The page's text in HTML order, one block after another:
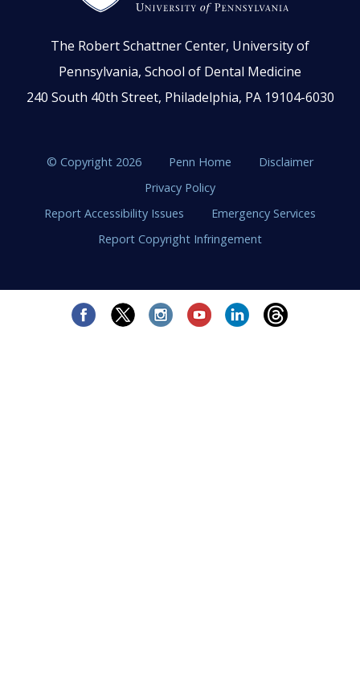
The Robert Schattner Center, University of
Pennsylvania, School of Dental Medicine
240 South 40th Street, Philadelphia, PA 19104-6030
© Copyright 2026 Penn Home
Disclaimer
Privacy Policy
Report Accessibility Issues
Emergency Services
Report Copyright Infringement